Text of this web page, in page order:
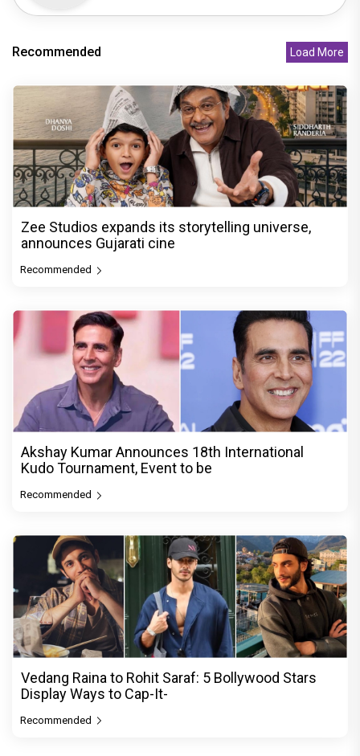
Recommended Load More
Zee Studios expands its storytelling universe,
announces Gujarati cine
Recommended
Akshay Kumar Announces 18th International
Kudo Tournament, Event to be
Recommended
Vedang Raina to Rohit Saraf: 5 Bollywood Stars
Display Ways to Cap-It-
Recommended